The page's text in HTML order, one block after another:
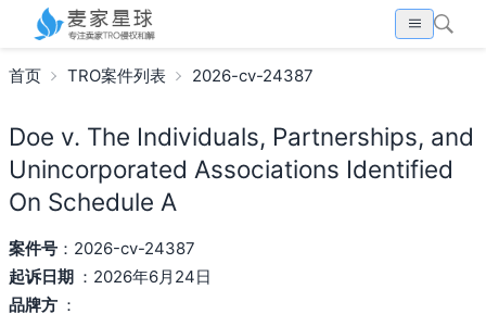
首页 TRO案件列表 2026-cv-24387
Doe v. The Individuals, Partnerships, and
Unincorporated Associations Identified
On Schedule A
案件号：2026-cv-24387
起诉日期 ：2026年6月24日
品牌方 ：